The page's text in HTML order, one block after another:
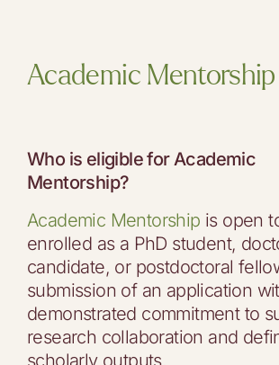
Academic Mentorship
Who is eligible for Academic
Mentorship?
Academic Mentorship is open
enrolled as a PhD student,
candidate, or postdoctoral
submission of an application
demonstrated commitment to
research collaboration and
scholarly outputs.